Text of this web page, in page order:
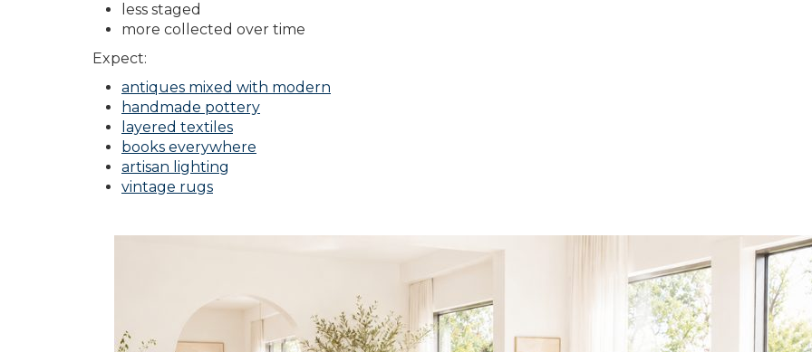
less staged
more collected over time
Expect:
antiques mixed with modern
handmade pottery
layered textiles
books everywhere
artisan lighting
vintage rugs